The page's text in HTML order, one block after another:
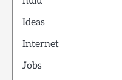
Ideas
Internet
Jobs